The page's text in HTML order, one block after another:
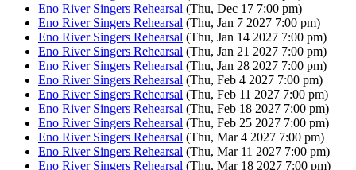
Eno River Singers Rehearsal (Thu, Dec 17 7:00 pm)
Eno River Singers Rehearsal (Thu, Jan 7 2027 7:00 pm)
Eno River Singers Rehearsal (Thu, Jan 14 2027 7:00 pm)
Eno River Singers Rehearsal (Thu, Jan 21 2027 7:00 pm)
Eno River Singers Rehearsal (Thu, Jan 28 2027 7:00 pm)
Eno River Singers Rehearsal (Thu, Feb 4 2027 7:00 pm)
Eno River Singers Rehearsal (Thu, Feb 11 2027 7:00 pm)
Eno River Singers Rehearsal (Thu, Feb 18 2027 7:00 pm)
Eno River Singers Rehearsal (Thu, Feb 25 2027 7:00 pm)
Eno River Singers Rehearsal (Thu, Mar 4 2027 7:00 pm)
Eno River Singers Rehearsal (Thu, Mar 11 2027 7:00 pm)
Eno River Singers Rehearsal (Thu, Mar 18 2027 7:00 pm)